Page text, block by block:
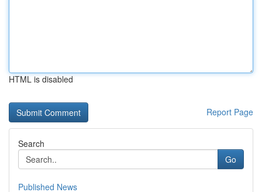
HTML is disabled
Report Page
Search
Go
Published News